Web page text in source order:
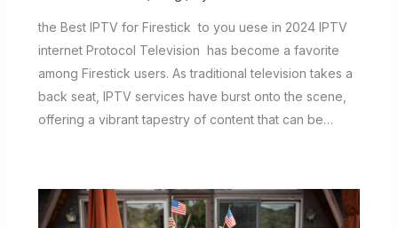
the Best IPTV for Firestick to you uese in 2024 IPTV
internet Protocol Television has become a favorite
among Firestick users. As traditional television takes a
back seat, IPTV services have burst onto the scene,
offering a vibrant tapestry of content that can be…